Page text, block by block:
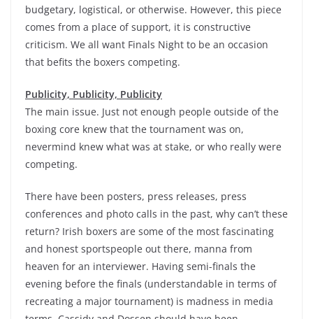
budgetary, logistical, or otherwise. However, this piece
comes from a place of support, it is constructive
criticism. We all want Finals Night to be an occasion
that befits the boxers competing.
Publicity, Publicity, Publicity
The main issue. Just not enough people outside of the
boxing core knew that the tournament was on,
nevermind knew what was at stake, or who really were
competing.
There have been posters, press releases, press
conferences and photo calls in the past, why can’t these
return? Irish boxers are some of the most fascinating
and honest sportspeople out there, manna from
heaven for an interviewer. Having semi-finals the
evening before the finals (understandable in terms of
recreating a major tournament) is madness in media